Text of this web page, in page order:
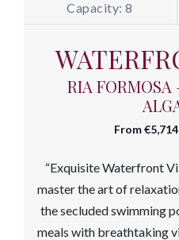
Capacity: 8
RIA FORMOSA
From
“Exquisite Waterfront
master the art of
the secluded swimming
meals with breathtaking